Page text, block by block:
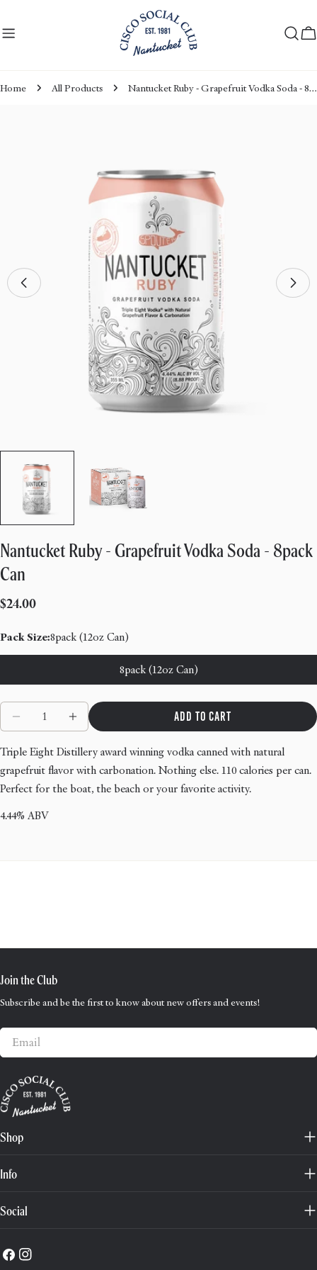
to
Home All Products Nantucket Ruby - Grapefruit Vodka Soda - 8pack Can
Nantucket Ruby - Grapefruit Vodka Soda - 8pack
Can
Regular
$24.00
Pack Size:8pack (12oz Can)
8pack (12oz Can)
Decrease quantity for Nantucket Ruby - Grapefruit
Increase quantity for Nantucket Ruby -
Add to cart
Triple Eight Distillery award winning vodka canned with natural
grapefruit flavor with carbonation. Nothing else. 110 calories per can.
Perfect for the boat, the beach or your favorite activity.
4.44% ABV
Shop
Info
Social
Join the Club
Subscribe and be the first to know about new offers and events!
Email
FacebookInstagram